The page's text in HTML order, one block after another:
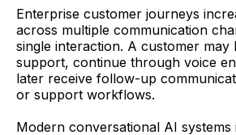
Enterprise customer journeys
across multiple communication
single interaction. A customer may
support, continue through voice
later receive follow-up
or support workflows.
Modern conversational AI systems